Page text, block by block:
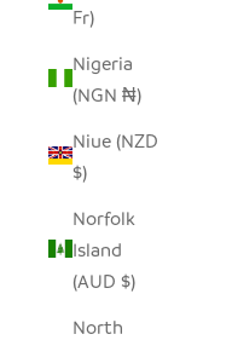
Fr)
Nigeria
(NGN ₦)
Niue (NZD
$)
Norfolk
Island
(AUD $)
North